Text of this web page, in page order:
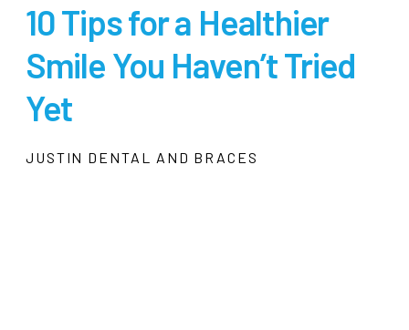
10 Tips for a Healthier
Smile You Haven’t Tried
Yet
JUSTIN DENTAL AND BRACES